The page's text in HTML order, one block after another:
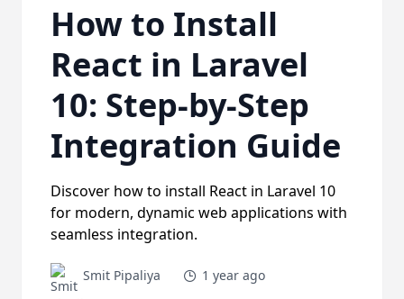
How to Install
React in Laravel
10: Step-by-Step
Integration Guide
Discover how to install React in Laravel 10
for modern, dynamic web applications with
seamless integration.
Smit Pipaliya 1 year ago